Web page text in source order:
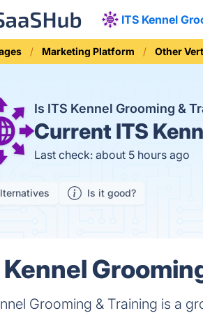
ITS Kennel
Marketing Platform Other
Is ITS Kennel Grooming &
Current ITS
Last check: about 5 hours ago
Is it good?
Kennel
Grooming & Training is a